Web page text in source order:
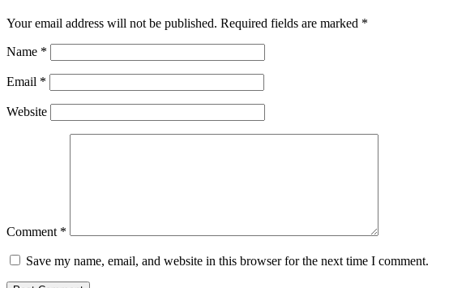
Your email address will not be published. Required fields are marked *
Name *
Email *
Website
Comment *
Save my name, email, and website in this browser for the next time I comment.